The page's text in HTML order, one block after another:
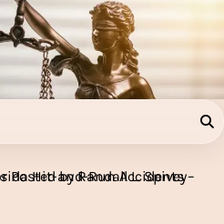
Lawyers
Injury Aids Lawyers